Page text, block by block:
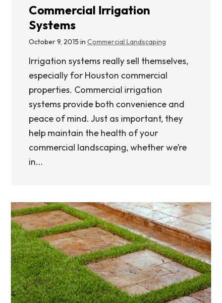
Commercial Irrigation
Systems
October 9, 2015 in Commercial Landscaping
Irrigation systems really sell themselves,
especially for Houston commercial
properties. Commercial irrigation
systems provide both convenience and
peace of mind. Just as important, they
help maintain the health of your
commercial landscaping, whether we’re
in...